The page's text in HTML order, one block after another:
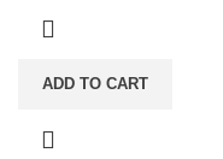
ADD TO CART